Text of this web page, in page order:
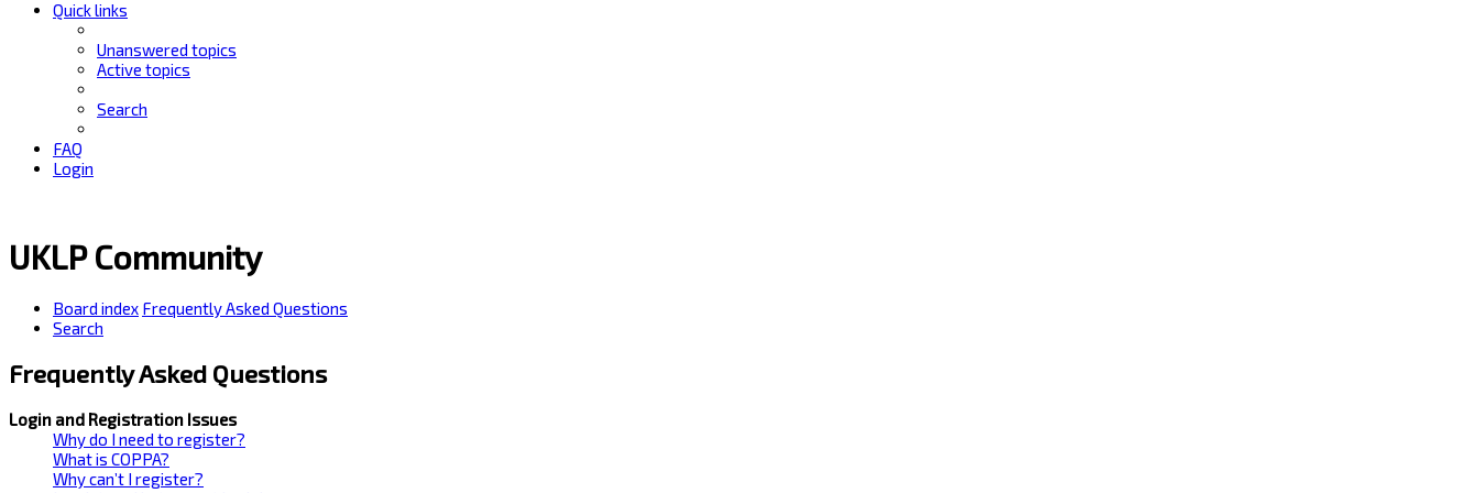
Quick links
Unanswered topics
Active topics
Search
FAQ
Login
UKLP Community
Board index Frequently Asked Questions
Search
Frequently Asked Questions
Login and Registration Issues
Why do I need to register?
What is COPPA?
Why can’t I register?